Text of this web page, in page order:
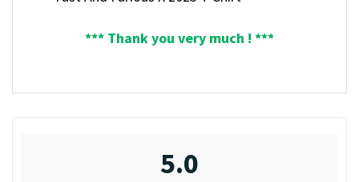
*** Thank you very much ! ***
5.0